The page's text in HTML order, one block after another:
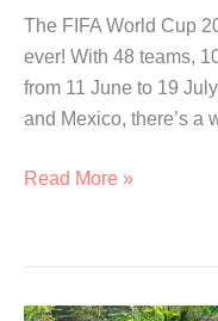
The FIFA World Cup
ever! With 48 teams,
from 11 June to 19
and Mexico, there’s a
Best
Watch
the
Read More »